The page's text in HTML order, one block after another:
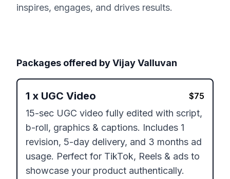
inspires, engages, and drives results.
Packages offered byVijay Valluvan
1 x UGC Video $75
15-sec UGC video fully edited with script,
b-roll, graphics & captions. Includes 1
revision, 5-day delivery, and 3 months ad
usage. Perfect for TikTok, Reels & ads to
showcase your product authentically.